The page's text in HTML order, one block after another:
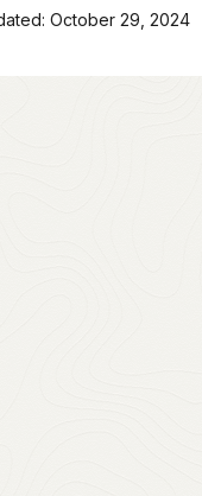
October 29, 2024